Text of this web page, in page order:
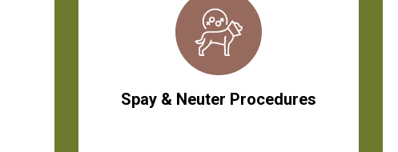
Spay & Neuter Procedures